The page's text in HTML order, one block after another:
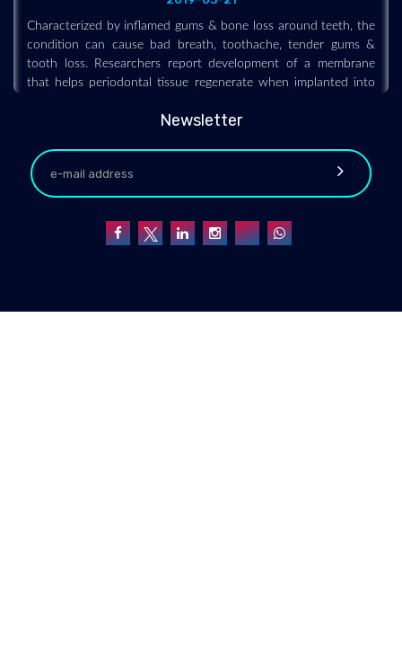
Elite athletes have poor oral health despite
brushing twice daily
2019-08-23
Newsletter